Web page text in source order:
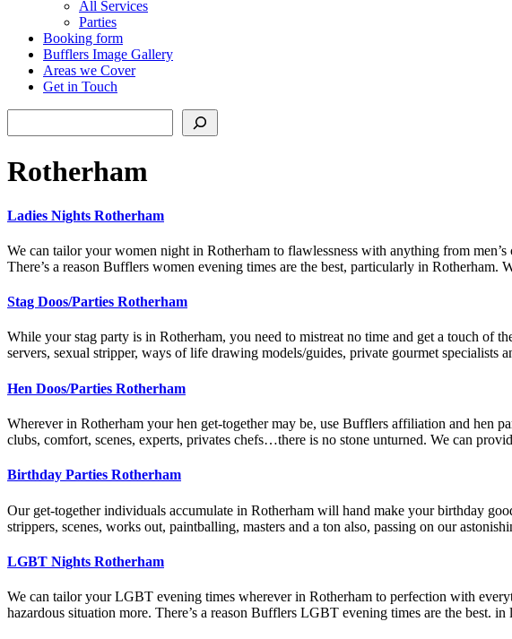
All Services
Parties
Booking form
Bufflers Image Gallery
Areas we Cover
Get in Touch
Rotherham
Ladies Nights Rotherham
We can tailor your women night in Rotherham to flawlessness with anything from
There’s a reason Bufflers women evening times are the best, particularly in Rotherham.
Stag Doos/Parties Rotherham
While your stag party is in Rotherham, you need to mistreat no time and get a touch of
servers, sexual stripper, ways of life drawing models/guides, private gourmet specialists
Hen Doos/Parties Rotherham
Wherever in Rotherham your hen get-together may be, use Bufflers affiliation and hen
clubs, comfort, scenes, experts, privates chefs…there is no stone unturned. We can
Birthday Parties Rotherham
Our get-together individuals accumulate in Rotherham will hand make your birthday
strippers, scenes, works out, paintballing, masters and a ton also, passing on our
LGBT Nights Rotherham
We can tailor your LGBT evening times wherever in Rotherham to perfection with
hazardous situation more. There’s a reason Bufflers LGBT evening times are the best.